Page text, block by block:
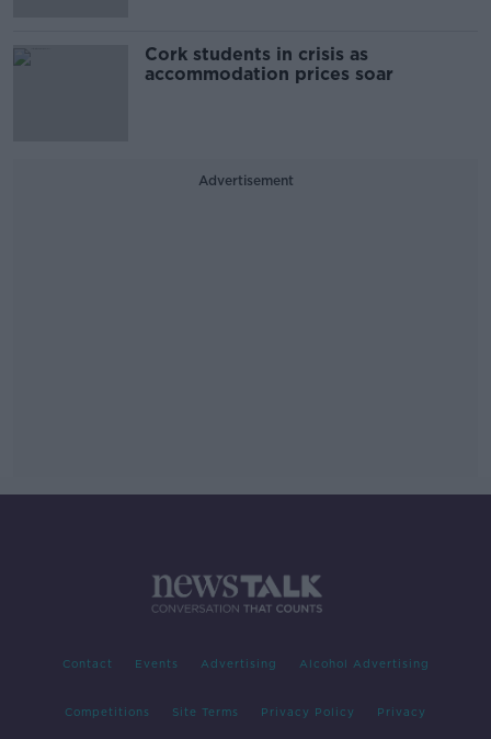
Cork students in crisis as
accommodation prices soar
Advertisement
Contact Events Advertising Alcohol Advertising
Competitions Site Terms Privacy Policy Privacy